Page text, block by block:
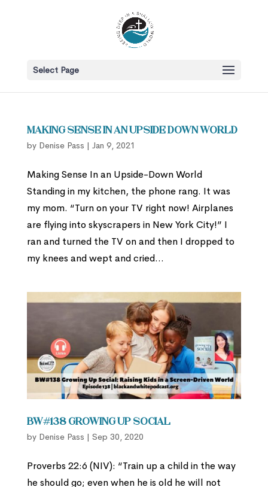
Select Page
Making Sense in an Upside Down World
by Denise Pass | Jan 9, 2021
Making Sense In an Upside-Down World
Standing in my kitchen, the phone rang. It was
my mom. “Turn on your TV right now! Airplanes
are flying into skyscrapers in New York City!” I
ran and turned the TV on and then I dropped to
my knees and wept and cried...
BW#138 Growing Up Social
by Denise Pass | Sep 30, 2020
Proverbs 22:6 (NIV): “Train up a child in the way
he should go; even when he is old he will not